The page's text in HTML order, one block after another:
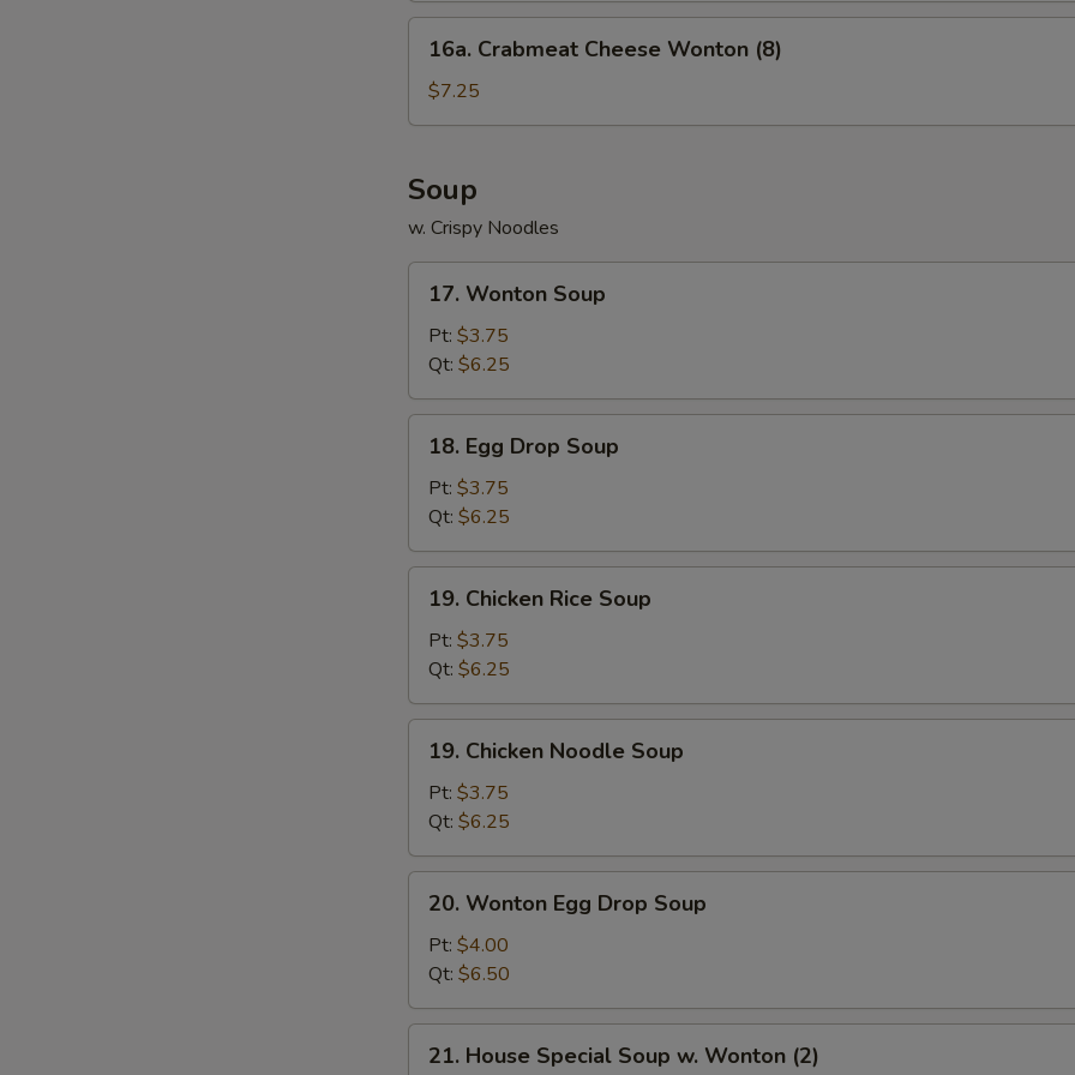
Crabmeat
Cheese
Wonton
16a. Crabmeat Cheese Wonton (8)
$7.25
Soup
w. Crispy Noodles
Wonton
Soup
17. Wonton Soup
Pt: $3.75
Qt: $6.25
Egg
Drop
Soup
18. Egg Drop Soup
Pt: $3.75
Qt: $6.25
Chicken
Rice
Soup
19. Chicken Rice Soup
Pt: $3.75
Qt: $6.25
Chicken
Noodle
Soup
19. Chicken Noodle Soup
Pt: $3.75
Qt: $6.25
Wonton
Egg
Drop
Soup
20. Wonton Egg Drop Soup
Pt: $4.00
Qt: $6.50
House
21. House Special Soup w. Wonton (2)